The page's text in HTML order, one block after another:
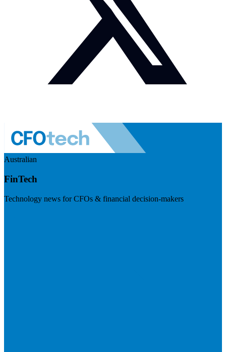
Australian
FinTech
Technology news for CFOs & financial decision-makers